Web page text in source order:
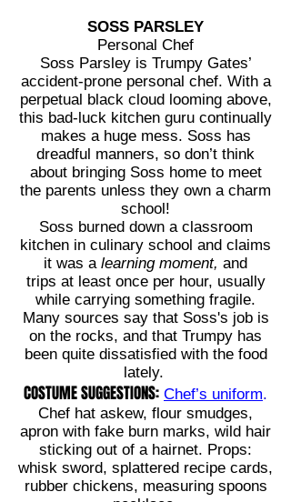
SOSS PARSLEY
Personal Chef
Soss Parsley is Trumpy Gates’
accident-prone personal chef. With a
perpetual black cloud looming above,
this bad-luck kitchen guru continually
makes a huge mess. Soss has
dreadful manners, so don’t think
about bringing Soss home to meet
the parents unless they own a charm
school!
Soss burned down a classroom
kitchen in culinary school and claims
it was a learning moment, and
trips at least once per hour, usually
while carrying something fragile.
Many sources say that Soss's job is
on the rocks, and that Trumpy has
been quite dissatisfied with the food
lately.
COSTUME SUGGESTIONS: Chef’s uniform.
Chef hat askew, flour smudges,
apron with fake burn marks, wild hair
sticking out of a hairnet. Props:
whisk sword, splattered recipe cards,
rubber chickens, measuring spoons